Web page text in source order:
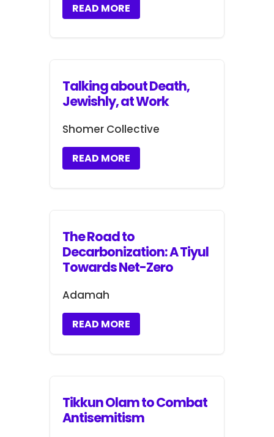
READ MORE
Talking about Death,
Jewishly, at Work
Shomer Collective
READ MORE
The Road to
Decarbonization: A Tiyul
Towards Net-Zero
Adamah
READ MORE
Tikkun Olam to Combat
Antisemitism